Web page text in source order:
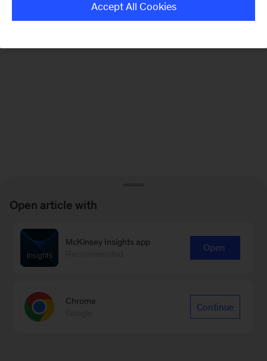
Accept All Cookies
Open article with
McKinsey Insights app
Open
Chrome
Continue